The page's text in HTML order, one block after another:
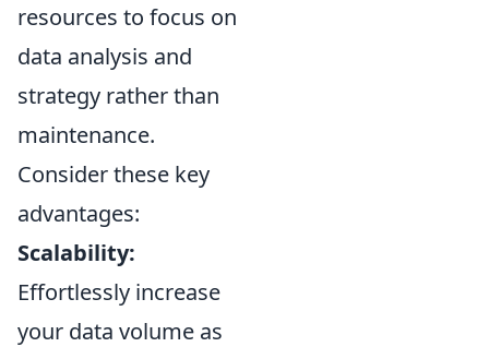
resources to focus on
data analysis and
strategy rather than
maintenance.
Consider these key
advantages:
Scalability:
Effortlessly increase
your data volume as